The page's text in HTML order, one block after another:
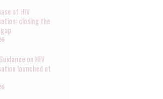
of HIV
closing the
on HIV
launched at